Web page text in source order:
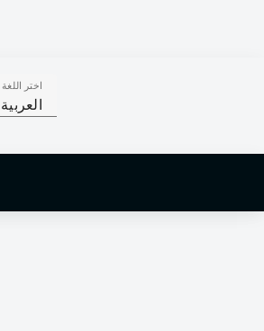
اختر اللغة
العربية